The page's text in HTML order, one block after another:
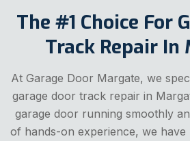
The #1 Choice For
Track Repair In
At Garage Door Margate, we
garage door track repair in
garage door running smoothly
of hands-on experience, we